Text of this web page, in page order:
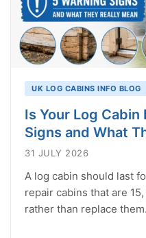
UK LOG CABINS INFO BLOG
Is Your Log
Signs and What
31 JULY 2026
A log cabin should last
repair cabins that are
rather than replace